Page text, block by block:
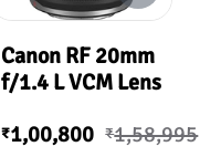
Canon RF 20mm
f/1.4 L VCM Lens
₹1,00,800 ₹1,58,995